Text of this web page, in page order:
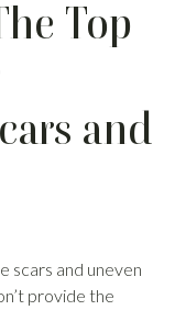
Top
and
scars and uneven
provide the